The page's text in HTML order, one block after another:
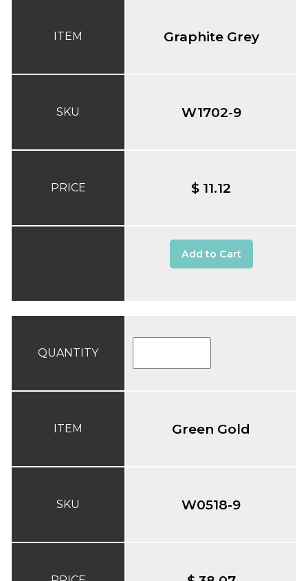
ITEM
SKU
PRICE
Graphite Grey
W1702-9
$ 11.12
Add to Cart
QUANTITY
ITEM
SKU
Green Gold
W0518-9